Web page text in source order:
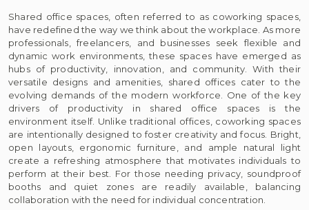
Shared office spaces, often referred to as coworking spaces,
have redefined the way we think about the workplace. As more
professionals, freelancers, and businesses seek flexible and
dynamic work environments, these spaces have emerged as
hubs of productivity, innovation, and community. With their
versatile designs and amenities, shared offices cater to the
evolving demands of the modern workforce. One of the key
drivers of productivity in shared office spaces is the
environment itself. Unlike traditional offices, coworking spaces
are intentionally designed to foster creativity and focus. Bright,
open layouts, ergonomic furniture, and ample natural light
create a refreshing atmosphere that motivates individuals to
perform at their best. For those needing privacy, soundproof
booths and quiet zones are readily available, balancing
collaboration with the need for individual concentration.